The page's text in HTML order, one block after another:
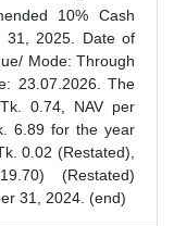
10% Cash
31, 2025. Date of
Mode: Through
23.07.2026. The
0.74, NAV per
6.89 for the year
0.02 (Restated),
(Restated)
31, 2024. (end)